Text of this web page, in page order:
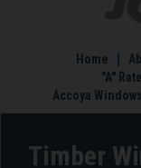
Home
"A"
Accoya
Timber